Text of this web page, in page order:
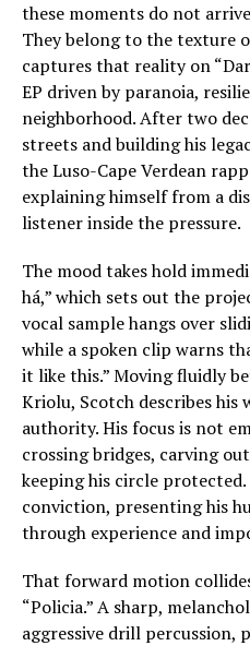
these moments do not
They belong to the texture
captures that reality on
EP driven by paranoia,
neighborhood. After two
streets and building his
the Luso-Cape Verdean
explaining himself from a
listener inside the pressure.
The mood takes hold
há,” which sets out the
vocal sample hangs over
while a spoken clip warns
it like this.” Moving fluidly
Kriolu, Scotch describes his
authority. His focus is not
crossing bridges, carving
keeping his circle
conviction, presenting his
through experience and
That forward motion
“Policia.” A sharp,
aggressive drill percussion,